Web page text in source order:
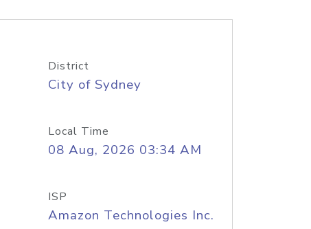
District
City of Sydney
Local Time
08 Aug, 2026 03:34 AM
ISP
Amazon Technologies Inc.